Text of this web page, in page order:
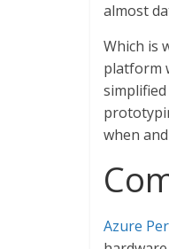
almost
Which is
platform
when
Azure